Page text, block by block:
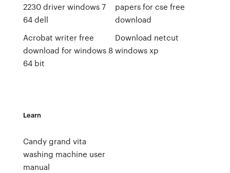
2230 driver windows 7
64 dell
Acrobat writer free
download for windows 8
64 bit
papers for cse free
download
Download netcut
windows xp
Learn
Candy grand vita
washing machine user
manual